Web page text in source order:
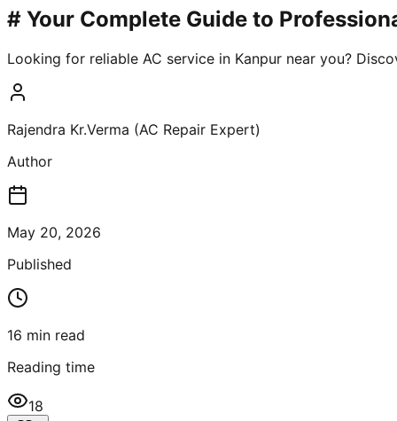
# Your Complete Guide to
Looking for reliable AC service in Kanpur near you?
Rajendra Kr.Verma (AC Repair Expert)
Author
May 20, 2026
Published
16 min read
Reading time
18